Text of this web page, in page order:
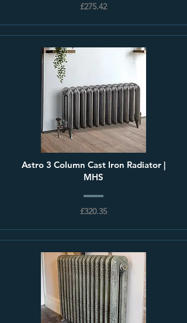
£275.42
Astro 3 Column Cast Iron Radiator |
MHS
£320.35